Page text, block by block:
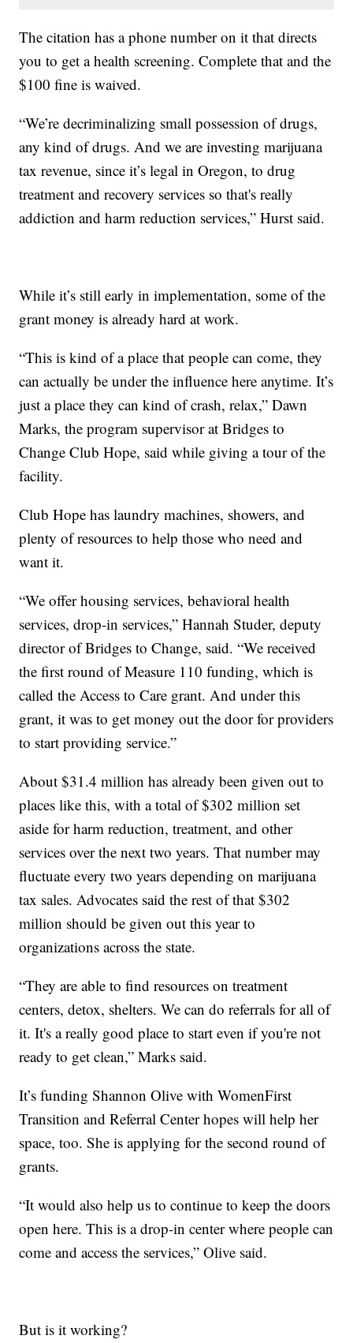
The citation has a phone number on it that directs
you to get a health screening. Complete that and the
$100 fine is waived.
“We’re decriminalizing small possession of drugs,
any kind of drugs. And we are investing marijuana
tax revenue, since it’s legal in Oregon, to drug
treatment and recovery services so that's really
addiction and harm reduction services,” Hurst said.
While it’s still early in implementation, some of the
grant money is already hard at work.
“This is kind of a place that people can come, they
can actually be under the influence here anytime. It’s
just a place they can kind of crash, relax,” Dawn
Marks, the program supervisor at Bridges to
Change Club Hope, said while giving a tour of the
facility.
Club Hope has laundry machines, showers, and
plenty of resources to help those who need and
want it.
“We offer housing services, behavioral health
services, drop-in services,” Hannah Studer, deputy
director of Bridges to Change, said. “We received
the first round of Measure 110 funding, which is
called the Access to Care grant. And under this
grant, it was to get money out the door for providers
to start providing service.”
About $31.4 million has already been given out to
places like this, with a total of $302 million set
aside for harm reduction, treatment, and other
services over the next two years. That number may
fluctuate every two years depending on marijuana
tax sales. Advocates said the rest of that $302
million should be given out this year to
organizations across the state.
“They are able to find resources on treatment
centers, detox, shelters. We can do referrals for all of
it. It's a really good place to start even if you're not
ready to get clean,” Marks said.
It’s funding Shannon Olive with WomenFirst
Transition and Referral Center hopes will help her
space, too. She is applying for the second round of
grants.
“It would also help us to continue to keep the doors
open here. This is a drop-in center where people can
come and access the services,” Olive said.
But is it working?